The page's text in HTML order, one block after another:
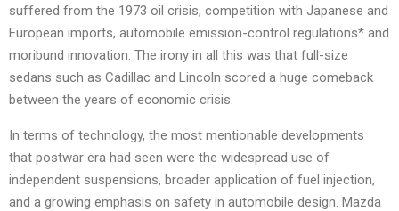
suffered from the 1973 oil crisis, competition with Japanese and
European imports, automobile emission-control regulations* and
moribund innovation. The irony in all this was that full-size
sedans such as Cadillac and Lincoln scored a huge comeback
between the years of economic crisis.
In terms of technology, the most mentionable developments
that postwar era had seen were the widespread use of
independent suspensions, broader application of fuel injection,
and a growing emphasis on safety in automobile design. Mazda